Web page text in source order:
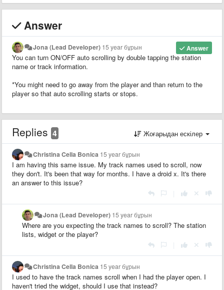
Answer
Answer
Jona (Lead Developer) 15 year бұрын
You can turn ON/OFF auto scrolling by double tapping the station
name or track information.
*You might need to go away from the player and than return to the
player so that auto scrolling starts or stops.
Replies 4 Жоғарыдан ескілер
Christina Cella Bonica 15 year бұрын
I am having this same issue. My track names used to scroll, now
they don't. It's been that way for months. I have a droid x. It's there
an answer to this issue?
Jona (Lead Developer) 15 year бұрын
Where are you expecting the track names to scroll? The station
lists, widget or the player?
Christina Cella Bonica 15 year бұрын
I used to have the track names scroll when I had the player open. I
haven't tried the widget, should I use that instead?